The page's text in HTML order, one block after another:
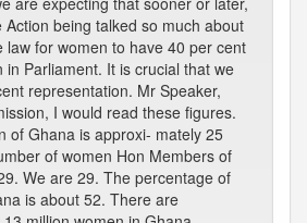
Action being talked so much about
law for women to have 40 per cent
in Parliament. It is crucial that we
representation. Mr Speaker,
I would read these figures.
of Ghana is approxi- mately 25
of women Hon Members of
We are 29. The percentage of
is about 52. There are